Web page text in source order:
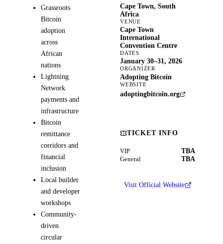
Grassroots
Bitcoin
adoption
across
African
nations
Lightning
Network
payments and
infrastructure
Bitcoin
remittance
corridors and
financial
inclusion
Local builder
and developer
workshops
Community-
driven
circular
Cape Town, South
Africa
VENUE
Cape Town
International
Convention Centre
DATES
January 30–31, 2026
ORGANIZER
Adopting Bitcoin
WEBSITE
adoptingbitcoin.org
TICKET INFO
VIP TBA
General TBA
Visit Official Website